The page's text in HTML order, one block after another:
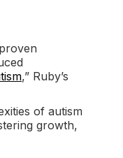
,” Ruby’s
of autism
growth,